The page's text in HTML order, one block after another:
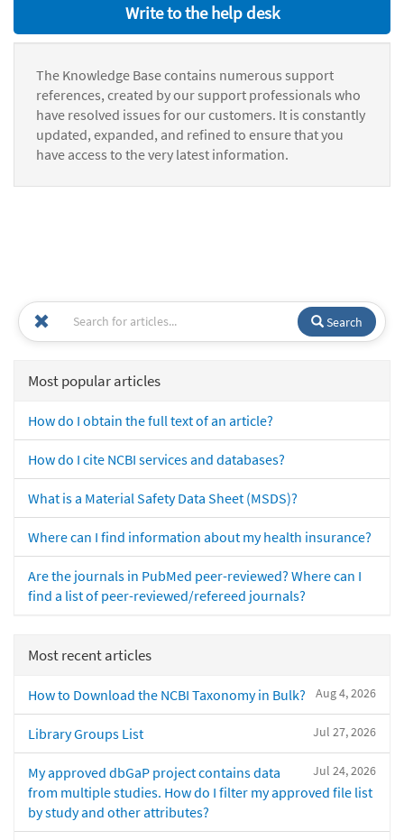
Write to the help desk
The Knowledge Base contains numerous support
references, created by our support professionals who
have resolved issues for our customers. It is constantly
updated, expanded, and refined to ensure that you
have access to the very latest information.
Search
Most popular articles
How do I obtain the full text of an article?
How do I cite NCBI services and databases?
What is a Material Safety Data Sheet (MSDS)?
Where can I find information about my health insurance?
Are the journals in PubMed peer-reviewed? Where can I
find a list of peer-reviewed/refereed journals?
Most recent articles
Aug 4, 2026
How to Download the NCBI Taxonomy in Bulk?
Jul 27, 2026
Library Groups List
Jul 24, 2026
My approved dbGaP project contains data
from multiple studies. How do I filter my approved file list
by study and other attributes?